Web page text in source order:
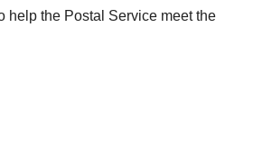
help the Postal Service meet the